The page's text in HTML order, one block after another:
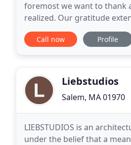
foremost we want to thank
realized. Our gratitude
early days. We are Luke and
Call now Profile
Liebstudios
Salem, MA 01970
LIEBSTUDIOS is an
under the belief that a